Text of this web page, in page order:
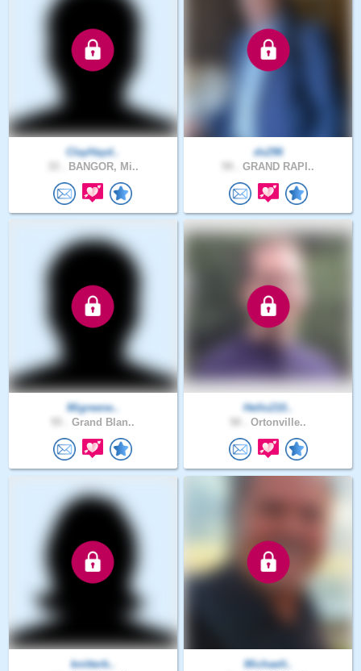
ClayHayd..
BANGOR, Mi..
ds296
GRAND RAPI..
Migreene..
Grand Blan..
Hello210..
Ortonville..
knitterb..
Michaelt..